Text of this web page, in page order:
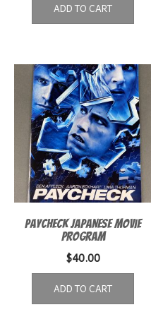
ADD TO CART
Paycheck Japanese Movie
Program
$40.00
ADD TO CART